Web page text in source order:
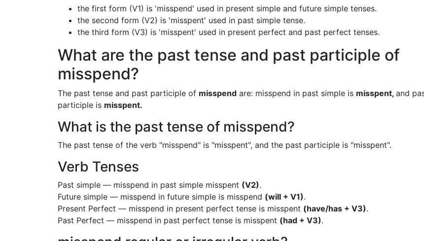
the first form (V1) is 'misspend' used in present simple and future simple tenses.
the second form (V2) is 'misspent' used in past simple tense.
the third form (V3) is 'misspent' used in present perfect and past perfect tenses.
What are the past tense and past participle of
misspend?
The past tense and past participle of misspend are: misspend in past simple is misspent, and
participle is misspent.
What is the past tense of misspend?
The past tense of the verb "misspend" is "misspent", and the past participle is "misspent".
Verb Tenses
Past simple — misspend in past simple misspent (V2).
Future simple — misspend in future simple is misspend (will + V1).
Present Perfect — misspend in present perfect tense is misspent (have/has + V3).
Past Perfect — misspend in past perfect tense is misspent (had + V3).